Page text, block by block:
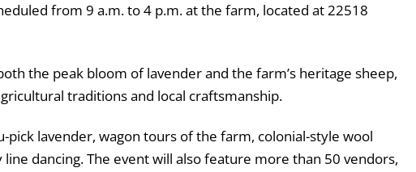
from 9 a.m. to 4 p.m. at the farm, located at 22518
the peak bloom of lavender and the farm’s heritage sheep,
traditions and local craftsmanship.
lavender, wagon tours of the farm, colonial-style wool
dancing. The event will also feature more than 50 vendors,